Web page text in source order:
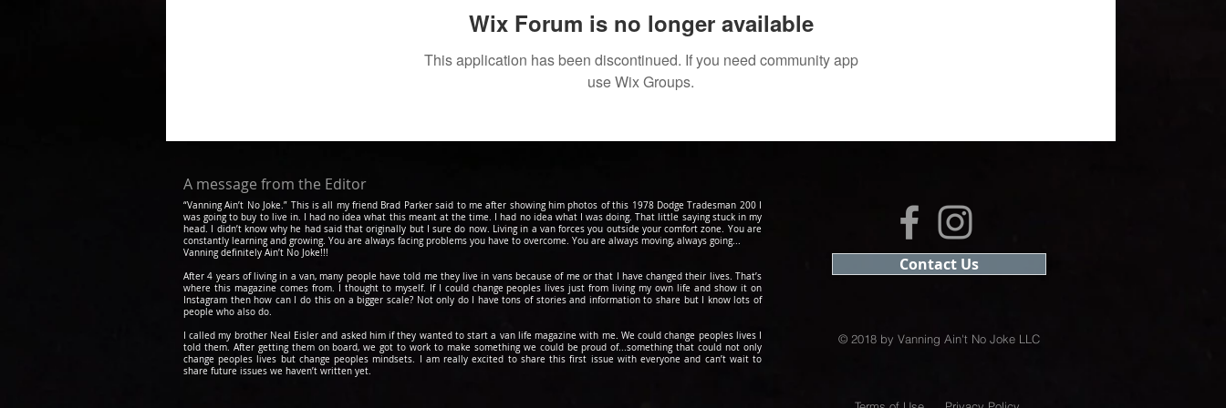
Wix Forum is no longer available
This application has been discontinued. If you need community app
use Wix Groups.
A message from the Editor
“Vanning Ain’t No Joke.” This is all my friend Brad Parker said to me after showing him photos of this 1978 Dodge Tradesman 200 I
was going to buy to live in. I had no idea what this meant at the time. I had no idea what I was doing. That little saying stuck in my
head. I didn’t know why he had said that originally but I sure do now. Living in a van forces you outside your comfort zone. You are
constantly learning and growing. You are always facing problems you have to overcome. You are always moving, always going...
Vanning definitely Ain’t No Joke!!!
After 4 years of living in a van, many people have told me they live in vans because of me or that I have changed their lives. That’s
where this magazine comes from. I thought to myself. If I could change peoples lives just from living my own life and show it on
Instagram then how can I do this on a bigger scale? Not only do I have tons of stories and information to share but I know lots of
people who also do.
I called my brother Neal Eisler and asked him if they wanted to start a van life magazine with me. We could change peoples lives I
told them. After getting them on board, we got to work to make something we could beproud of...something that could not only
change peoples lives but change peoples mindsets. I am really excited to share this first issue with everyone and can’t wait to
share future issues we haven’t written yet.
Contact Us
© 2018 by Vanning Ain't No Joke LLC